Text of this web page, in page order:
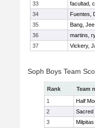
33
facultad,
34
Fuentes,
35
Bang,
36
martins,
37
Vickery,
Soph Boys Team
Rank Team
1
Half
2
Sacred
3
Milpitas